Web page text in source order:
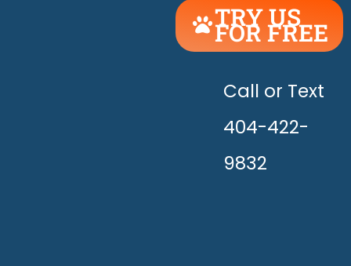
TRY US
FOR FREE
UNLEASH
THE
HAPPY!
Call or Text
404-422-
9832